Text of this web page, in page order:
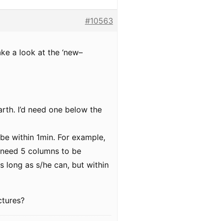
#10563
a look at the ‘new–
I’d need one below the
within 1min. For example,
need 5 columns to be
long as s/he can, but within